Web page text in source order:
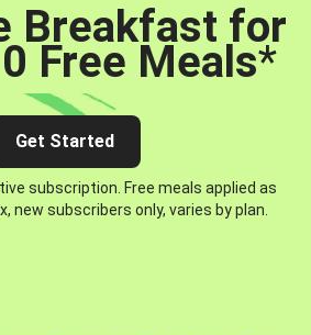
Breakfast for
Free Meals*
Get Started
subscription. Free meals applied as
new subscribers only, varies by plan.